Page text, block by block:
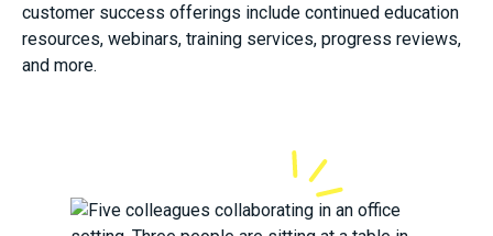
customer success offerings include continued education
resources, webinars, training services, progress reviews,
and more.